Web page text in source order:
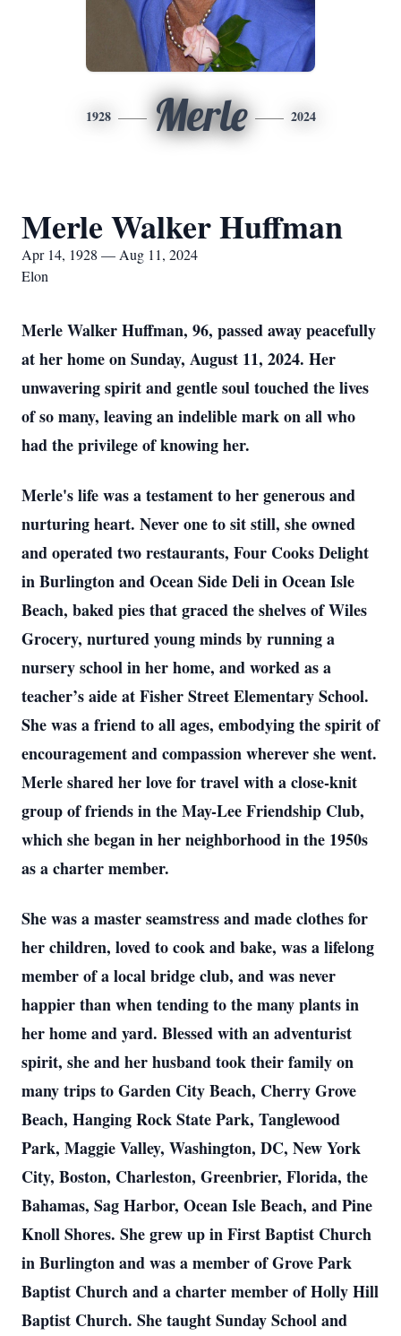
1928 Merle 2024
Merle Walker Huffman
Apr 14, 1928 — Aug 11, 2024
Elon
Merle Walker Huffman, 96, passed away peacefully
at her home on Sunday, August 11, 2024. Her
unwavering spirit and gentle soul touched the lives
of so many, leaving an indelible mark on all who
had the privilege of knowing her.
Merle's life was a testament to her generous and
nurturing heart. Never one to sit still, she owned
and operated two restaurants, Four Cooks Delight
in Burlington and Ocean Side Deli in Ocean Isle
Beach, baked pies that graced the shelves of Wiles
Grocery, nurtured young minds by running a
nursery school in her home, and worked as a
teacher’s aide at Fisher Street Elementary School.
She was a friend to all ages, embodying the spirit of
encouragement and compassion wherever she went.
Merle shared her love for travel with a close-knit
group of friends in the May-Lee Friendship Club,
which she began in her neighborhood in the 1950s
as a charter member.
She was a master seamstress and made clothes for
her children, loved to cook and bake, was a lifelong
member of a local bridge club, and was never
happier than when tending to the many plants in
her home and yard. Blessed with an adventurist
spirit, she and her husband took their family on
many trips to Garden City Beach, Cherry Grove
Beach, Hanging Rock State Park, Tanglewood
Park, Maggie Valley, Washington, DC, New York
City, Boston, Charleston, Greenbrier, Florida, the
Bahamas, Sag Harbor, Ocean Isle Beach, and Pine
Knoll Shores. She grew up in First Baptist Church
in Burlington and was a member of Grove Park
Baptist Church and a charter member of Holly Hill
Baptist Church. She taught Sunday School and